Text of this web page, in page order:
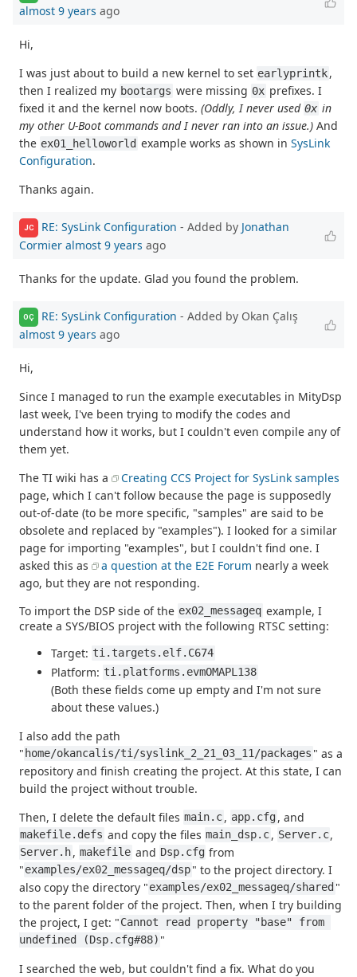
almost 9 years ago
Hi,
I was just about to build a new kernel to set earlyprintk,
then I realized my bootargs were missing 0x prefixes. I
fixed it and the kernel now boots. (Oddly, I never used 0x in
my other U-Boot commands and I never ran into an issue.) And
the ex01_helloworld example works as shown in SysLink
Configuration.
Thanks again.
JC RE: SysLink Configuration - Added by Jonathan
Cormier almost 9 years ago
Thanks for the update. Glad you found the problem.
OÇ RE: SysLink Configuration - Added by Okan Çalış
almost 9 years ago
Hi,
Since I managed to run the example executables in MityDsp
last week, I've been trying to modify the codes and
understand how it works, but I couldn't even compile any of
them yet.
The TI wiki has a
Creating CCS Project for SysLink samples
page, which I can't follow because the page is supposedly
out-of-date (to be more specific, "samples" are said to be
obsolete and replaced by "examples"). I looked for a similar
page for importing "examples", but I couldn't find one. I
asked this as
a question at the E2E Forum nearly a week
ago, but they are not responding.
To import the DSP side of the ex02_messageq example, I
create a SYS/BIOS project with the following RTSC setting:
Target: ti.targets.elf.C674
Platform: ti.platforms.evmOMAPL138
(Both these fields come up empty and I'm not sure
about these values.)
I also add the path
" home/okancalis/ti/syslink_2_21_03_11/packages " as a
repository and finish creating the project. At this state, I can
build the project without trouble.
Then, I delete the default files main.c, app.cfg, and
makefile.defs and copy the files main_dsp.c, Server.c,
Server.h, makefile and Dsp.cfg from
"examples/ex02_messageq/dsp" to the project directory. I
also copy the directory "examples/ex02_messageq/shared "
to the parent folder of the project. Then, when I try building
the project, I get: "Cannot read property "base" from
undefined (Dsp.cfg#88) "
I searched the web, but couldn't find a fix. What do you